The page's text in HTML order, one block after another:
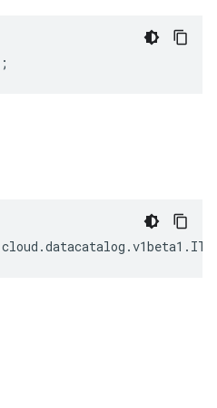
;
cloud .datacatalog .v1beta1 .